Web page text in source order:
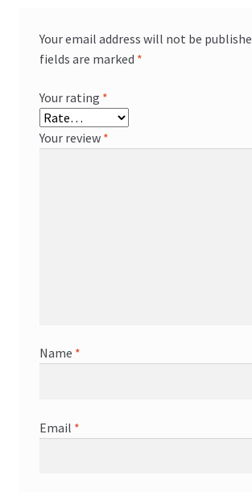
Your email address will not be
fields are marked *
Your rating *
Your review *
Name *
Email *